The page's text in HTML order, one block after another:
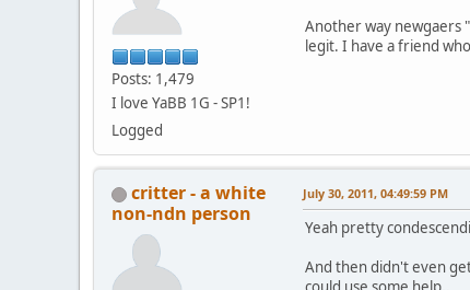
Posts: 1,479
I love YaBB 1G - SP1!
Logged
Another way newgaers
legit. I have a friend
critter - a white
non-ndn person
July 30, 2011, 04:49:59 PM
Yeah pretty
And then didn't even